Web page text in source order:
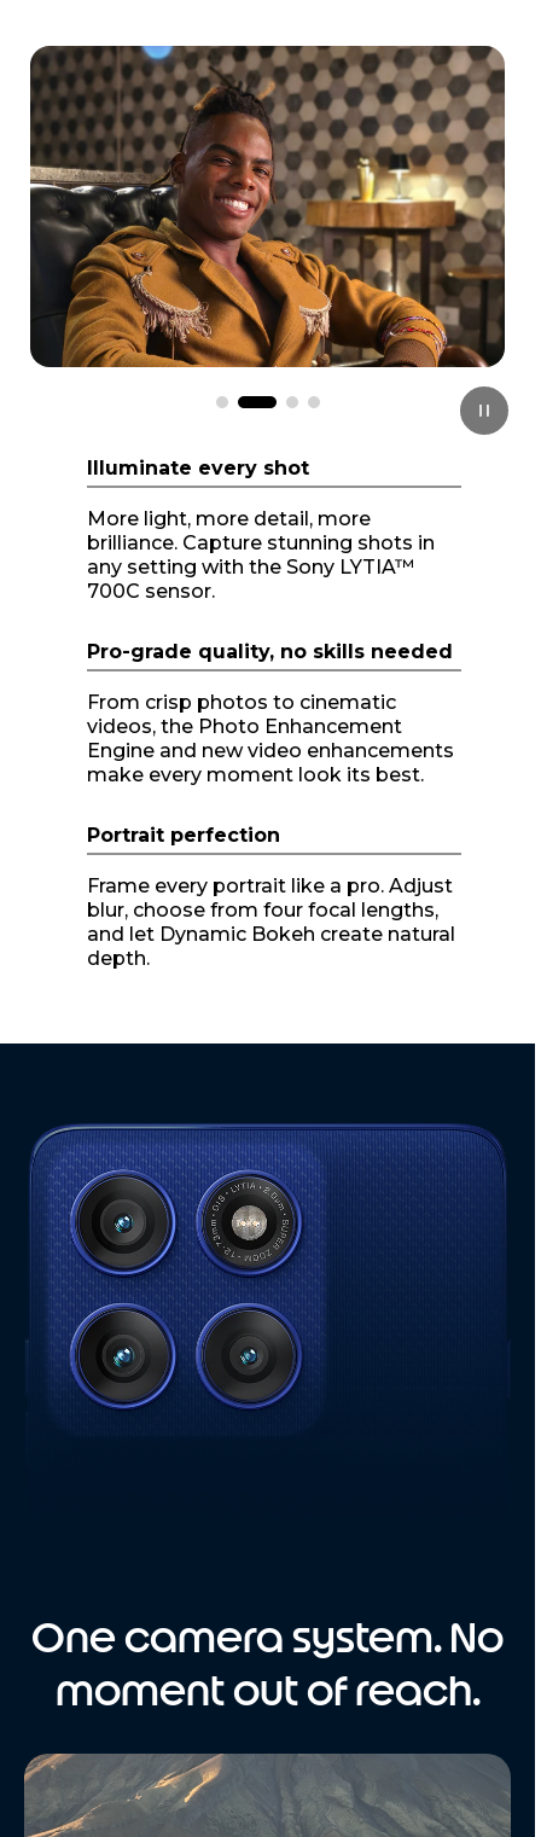
e
m
3
o
Illuminate every shot
More light, more detail, more
brilliance. Capture stunning shots in
any setting with the Sony LYTIA™
700C sensor.
Pro-grade quality, no skills needed
From crisp photos to cinematic
videos, the Photo Enhancement
Engine and new video enhancements
make every moment look its best.
Portrait perfection
Frame every portrait like a pro. Adjust
blur, choose from four focal lengths,
and let Dynamic Bokeh create natural
depth.
One camera system. No
moment out of reach.